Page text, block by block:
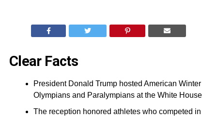
Clear Facts
President Donald Trump hosted American Winter
Olympians and Paralympians at the White House
The reception honored athletes who competed in